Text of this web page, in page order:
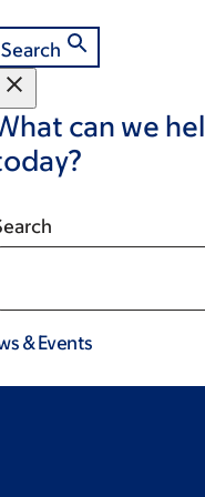
Search
can we
& Events